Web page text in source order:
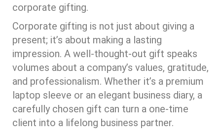
corporate gifting.
Corporate gifting is not just about giving a
present; it’s about making a lasting
impression. A well-thought-out gift speaks
volumes about a company’s values, gratitude,
and professionalism. Whether it’s a premium
laptop sleeve or an elegant business diary, a
carefully chosen gift can turn a one-time
client into a lifelong business partner.